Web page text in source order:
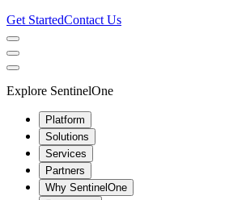
Get StartedContact Us
Explore SentinelOne
Platform
Solutions
Services
Partners
Why SentinelOne